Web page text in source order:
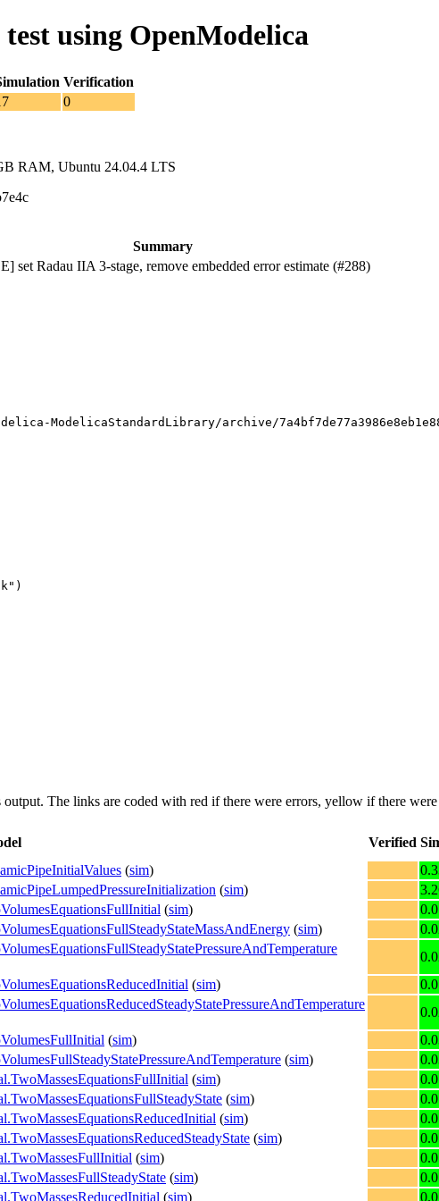
using OpenModelica
Verification
0
RAM, Ubuntu 24.04.4 LTS
Summary
set Radau IIA 3-stage, remove embedded error estimate (#288)
ModelicaStandardLibrary/archive/
The links are coded with red if there were errors, yellow if there
Verified
(sim)
(sim)
(sim)
(sim)
(sim)
(sim)
(sim)
(sim)
(sim)
(sim)
(sim)
(sim)
(sim)
(sim)